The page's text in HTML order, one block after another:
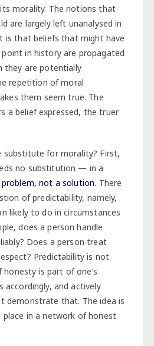
morality. The notions that
are largely left unanalysed in
is that beliefs that might have
in history are propagated
they are potentially
repetition of moral
them seem true. The
a belief expressed, the truer
substitute for morality? First,
no substitution — in a
not a solution. There
of predictability, namely,
likely to do in circumstances
does a person handle
Does a person treat
Predictability is not
is part of one’s
accordingly, and actively
demonstrate that. The idea is
in a network of honest